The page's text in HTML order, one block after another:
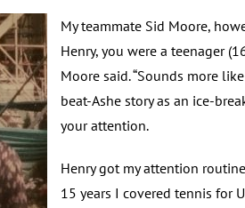
My teammate Sid Moore,
Henry, you were a teenager
Moore said. “Sounds more
beat-Ashe story as an ice-
your attention.
Henry got my attention
15 years I covered tennis for